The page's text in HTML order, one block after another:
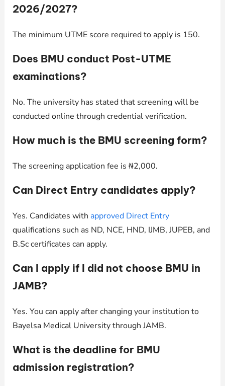
2026/2027?
The minimum UTME score required to apply is 150.
Does BMU conduct Post-UTME
examinations?
No. The university has stated that screening will be
conducted online through credential verification.
How much is the BMU screening form?
The screening application fee is ₦2,000.
Can Direct Entry candidates apply?
Yes. Candidates with approved Direct Entry
qualifications such as ND, NCE, HND, IJMB, JUPEB, and
B.Sc certificates can apply.
Can I apply if I did not choose BMU in
JAMB?
Yes. You can apply after changing your institution to
Bayelsa Medical University through JAMB.
What is the deadline for BMU
admission registration?